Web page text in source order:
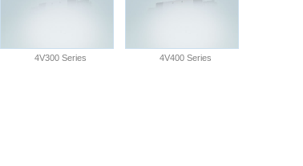
4V300 Series 4V400 Series